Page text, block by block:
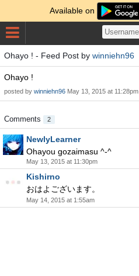
Available on
Ohayo ! - Feed Post by winniehn96
Ohayo !
posted by winniehn96 May 13, 2015 at 11:28pm
Comments 2
NewlyLearner
Ohayou gozaimasu ^-^
May 13, 2015 at 11:30pm
Kishirno
おはよございます。
May 14, 2015 at 1:55am